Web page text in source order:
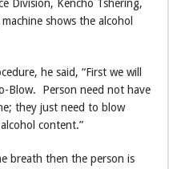
Division, Kencho Tshering,
shows the alcohol
he said, “First we will
Blow. Person need not have
they just need to blow
content.”
breath then the person is